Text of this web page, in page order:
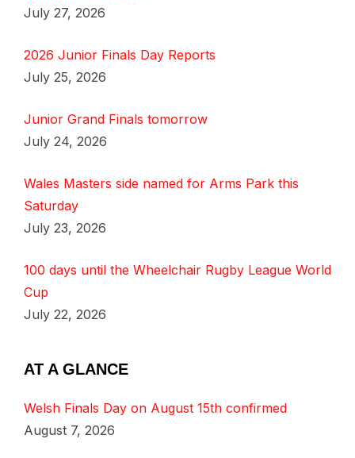
July 27, 2026
2026 Junior Finals Day Reports
July 25, 2026
Junior Grand Finals tomorrow
July 24, 2026
Wales Masters side named for Arms Park this
Saturday
July 23, 2026
100 days until the Wheelchair Rugby League World
Cup
July 22, 2026
AT A GLANCE
Welsh Finals Day on August 15th confirmed
August 7, 2026